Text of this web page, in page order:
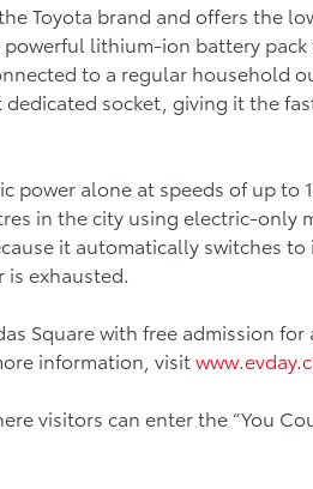
Toyota brand and offers the
lithium-ion battery
to a regular household
socket, giving it the
power alone at speeds of up to
in the city using electric-only
it automatically switches
is exhausted.
Square with free admission
information, visit
visitors can enter the “You